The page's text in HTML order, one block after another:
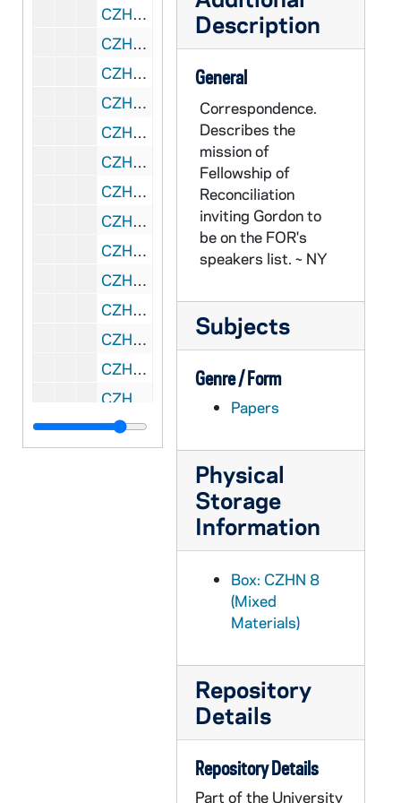
CZHN 1/00097: Gordon Zahn - letter to Gerry and Irene, 1987 May 23
CZHN 8/11359: Norman Perry - Letter to Gordon, 1987 May 27
CZHN 8/11345: Dr Esther Wey - Letter to Gordon, 1987 May 28
CZHN 8/11322: Franklin Littell - Letter to Gordon from the consultant in religious affairs, 1987 May 28
CZHN 8/11262: Msgr. Paul Furfey - Article titled "Focus" in CARROLL LINES, 1987 June
CZHN 1/00012: Schmidt, Jochen, 1987 June 3
CZHN 8/11348: Gordon Zahn - Letter to Valerie, 1987 June 4
CZHN 8/11347: Gordon Zahn - Letter to Bryan, 1987 June 5
CZHN 8/11367: Gordon Zahn - Letter to Detlev Heinrich, 1987 June 5
CZHN 8/11338: Gordon Zahn - Letter to his Eminence, 1987 June 5
CZHN 10/13454: Gordon, National Director - Letter to Rev. Joseph T. Ryan, the Archbishop for the Military Services, 1987 June 5
CZHN 10/13435: Letter to Bryan, 1987 June 5
CZHN 8/11366: "Der dumme Bua", 1987 June 5
CZHN 8/11352: Gordon Zahn - Letter to john Wilkins, editor of The Tablet, 1987 June 8
CZHN 8/11362: Detlev Heinrich - Letter to Gordon, 1987 June 9
Description
General
Correspondence.
Describes the
mission of
Fellowship of
Reconciliation
inviting Gordon to
be on the FOR's
speakers list. ~ NY
Subjects
Genre / Form
Papers
Physical
Storage
Information
Box: CZHN 8
(Mixed
Materials)
Repository
Details
Repository Details
Part of the University